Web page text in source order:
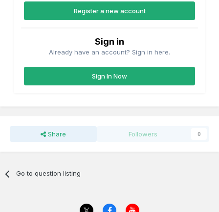
Register a new account
Sign in
Already have an account? Sign in here.
Sign In Now
Share Followers 0
Go to question listing